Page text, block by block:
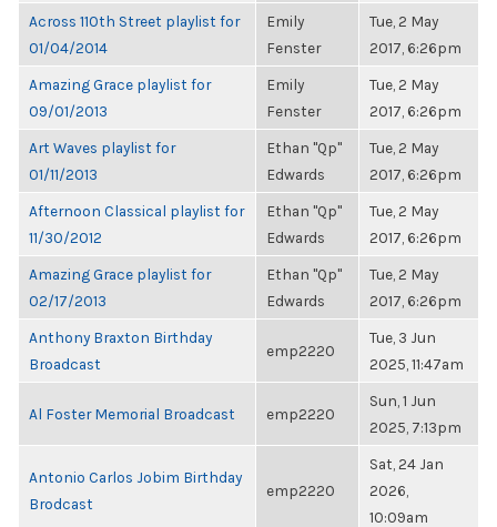
Across 110th Street playlist for
01/04/2014
Emily
Fenster
Tue, 2 May
2017, 6:26pm
Amazing Grace playlist for
09/01/2013
Emily
Fenster
Tue, 2 May
2017, 6:26pm
Art Waves playlist for
01/11/2013
Ethan "Qp"
Edwards
Tue, 2 May
2017, 6:26pm
Afternoon Classical playlist for
11/30/2012
Ethan "Qp"
Edwards
Tue, 2 May
2017, 6:26pm
Amazing Grace playlist for
02/17/2013
Ethan "Qp"
Edwards
Tue, 2 May
2017, 6:26pm
Anthony Braxton Birthday
Broadcast
emp2220
Tue, 3 Jun
2025, 11:47am
Al Foster Memorial Broadcast emp2220
Sun, 1 Jun
2025, 7:13pm
Antonio Carlos Jobim Birthday
Brodcast
emp2220
Sat, 24 Jan
2026,
10:09am